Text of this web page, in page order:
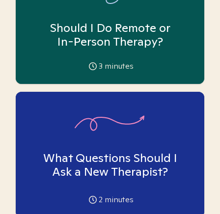
Should I Do Remote or
In-Person Therapy?
3 minutes
What Questions Should I
Ask a New Therapist?
2 minutes